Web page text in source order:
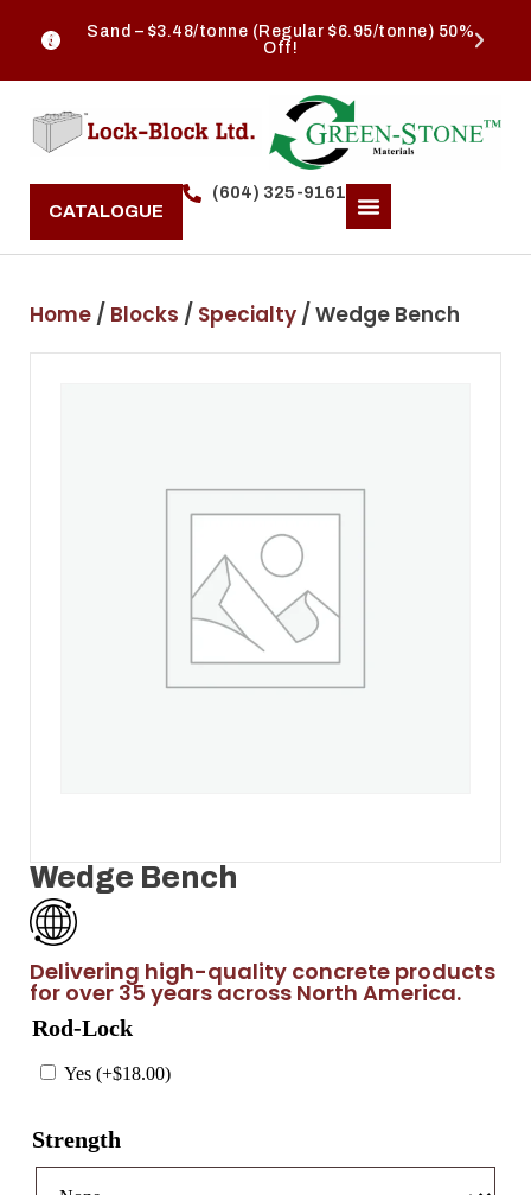
Sand – $3.48/tonne (Regular $6.95/tonne) 50%
Off!
CATALOGUE
(604) 325-9161
Home / Blocks / Specialty / Wedge Bench
Wedge Bench
Delivering high-quality concrete products
for over 35 years across North America.
Rod-Lock
Yes (+$18.00)
Strength